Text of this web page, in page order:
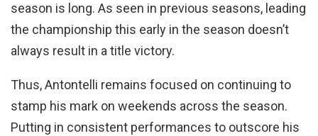
season is long. As seen in previous seasons, leading
the championship this early in the season doesn’t
always result in a title victory.
Thus, Antontelli remains focused on continuing to
stamp his mark on weekends across the season.
Putting in consistent performances to outscore his